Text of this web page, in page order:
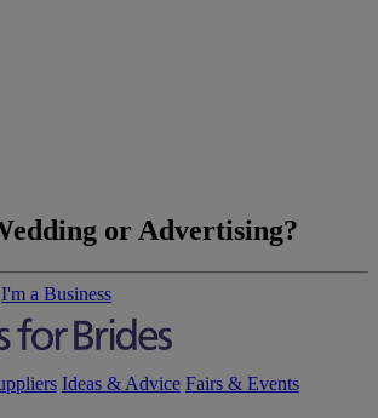
or Advertising?
I'm a Business
Ideas & Advice Fairs & Events